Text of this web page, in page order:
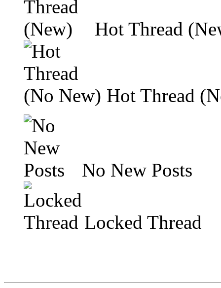
Hot Thread
Hot Thread
No New Posts
Locked Thread